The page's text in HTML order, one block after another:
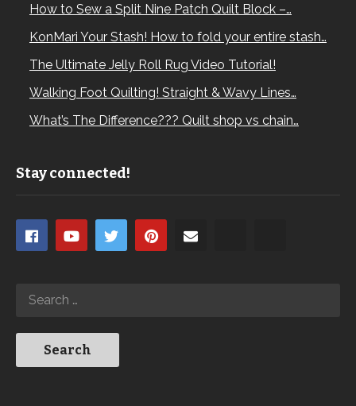
How to Sew a Split Nine Patch Quilt Block –…
KonMari Your Stash! How to fold your entire stash…
The Ultimate Jelly Roll Rug Video Tutorial!
Walking Foot Quilting! Straight & Wavy Lines…
What’s The Difference??? Quilt shop vs chain…
Stay connected!